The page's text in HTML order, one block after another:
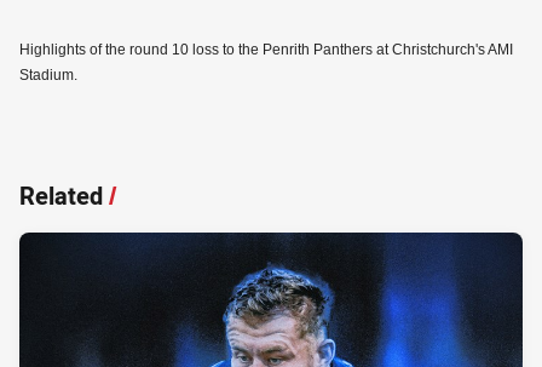
Highlights of the round 10 loss to the Penrith Panthers at Christchurch's AMI
Stadium.
Related/